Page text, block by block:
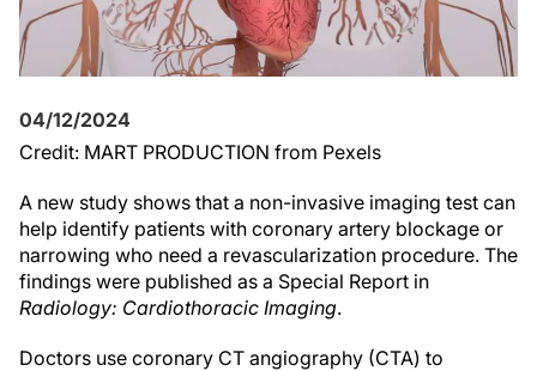
04/12/2024
Credit: MART PRODUCTION from Pexels
A new study shows that a non-invasive imaging test can
help identify patients with coronary artery blockage or
narrowing who need a revascularization procedure. The
findings were published as a Special Report in
Radiology: Cardiothoracic Imaging.
Doctors use coronary CT angiography (CTA) to